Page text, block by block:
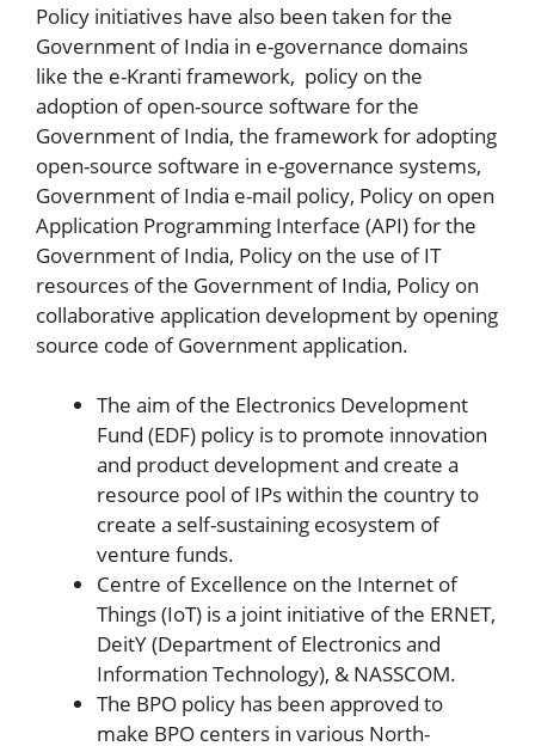
Policy initiatives have also been taken for the
Government of India in e-governance domains
like the e-Kranti framework, policy on the
adoption of open-source software for the
Government of India, the framework for adopting
open-source software in e-governance systems,
Government of India e-mail policy, Policy on open
Application Programming Interface (API) for the
Government of India, Policy on the use of IT
resources of the Government of India, Policy on
collaborative application development by opening
source code of Government application.
The aim of the Electronics Development
Fund (EDF) policy is to promote innovation
and product development and create a
resource pool of IPs within the country to
create a self-sustaining ecosystem of
venture funds.
Centre of Excellence on the Internet of
Things (IoT) is a joint initiative of the ERNET,
DeitY (Department of Electronics and
Information Technology), & NASSCOM.
The BPO policy has been approved to
make BPO centers in various North-